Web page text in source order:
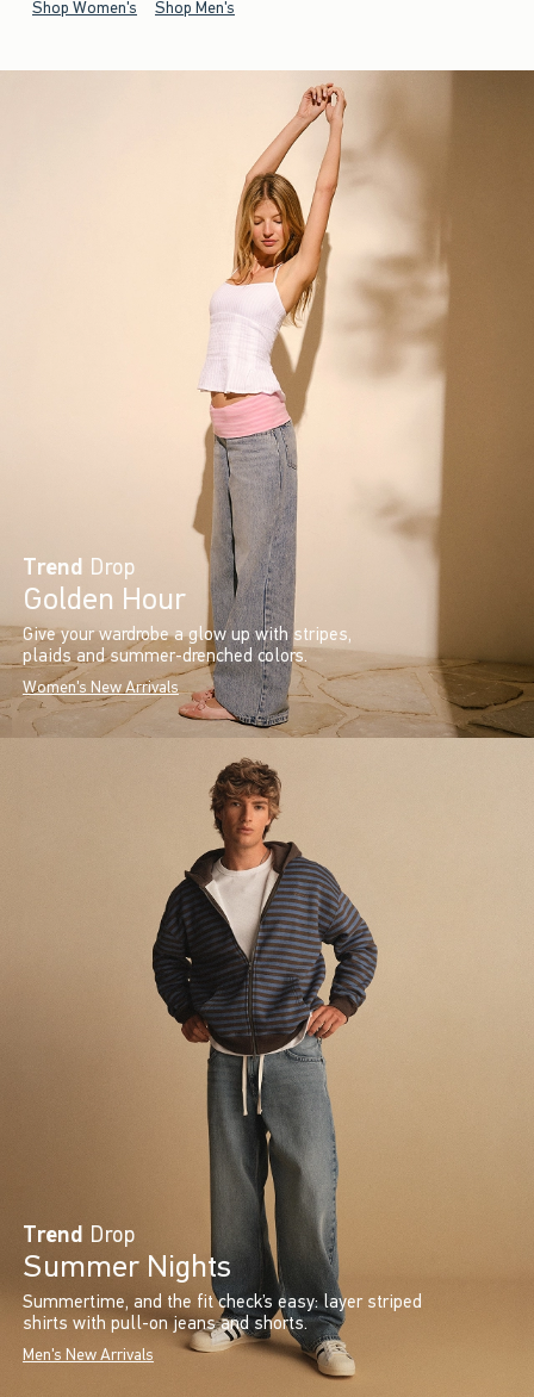
Shop Women's Shop Men's
Trend Drop
Golden Hour
Give your wardrobe a glow up with stripes,
plaids and summer-drenched colors.
Women's New Arrivals
Trend Drop
Summer Nights
Summertime, and the fit check’s easy: layer striped
shirts with pull-on jeans and shorts.
Men's New Arrivals